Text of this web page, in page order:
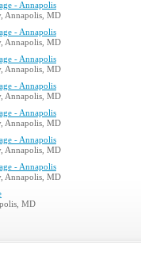
- Annapolis
Annapolis, MD
- Annapolis
Annapolis, MD
- Annapolis
Annapolis, MD
- Annapolis
Annapolis, MD
- Annapolis
Annapolis, MD
- Annapolis
Annapolis, MD
- Annapolis
Annapolis, MD
MD